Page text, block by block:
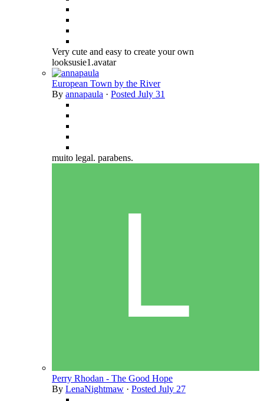
Very cute and easy to create your own
looksusie1.avatar
European Town by the River
By annapaula · Posted July 31
muito legal. parabens.
Perry Rhodan - The Good Hope
By LenaNightmaw · Posted July 27